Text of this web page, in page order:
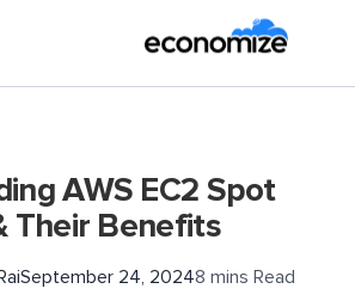
AWS EC2 Spot
Their Benefits
September 24, 20248 mins Read